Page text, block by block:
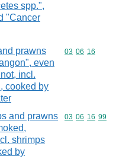
spp.",
"Cancer
prawns
even
incl.
cooked by
Commodity
03 06 16
and prawns
shrimps
by
Commodity
03 06 16 99